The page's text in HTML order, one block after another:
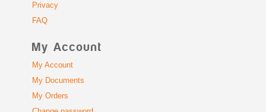
Privacy
FAQ
My Account
My Account
My Documents
My Orders